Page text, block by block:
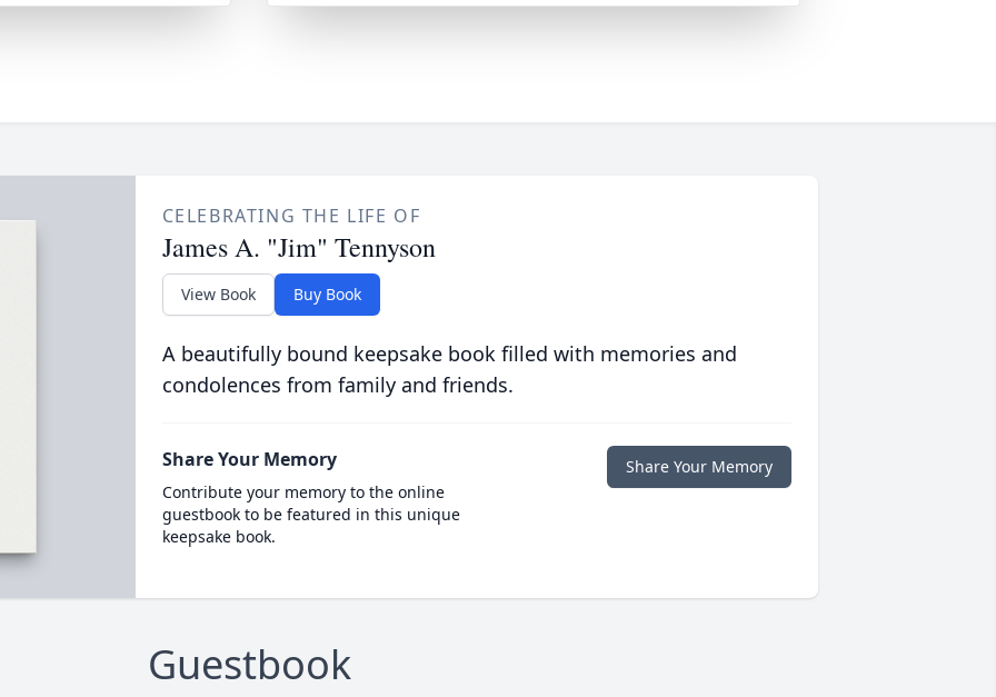
CELEBRATING THE LIFE OF
James A. "Jim" Tennyson
View Book Buy Book
A beautifully bound keepsake book filled with memories and
condolences from family and friends.
Share Your Memory
Contribute your memory to the online
guestbook to be featured in this unique
keepsake book.
Share Your Memory
Guestbook